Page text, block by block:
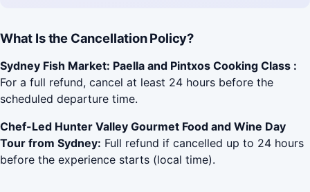
What Is the Cancellation Policy?
Sydney Fish Market: Paella and Pintxos Cooking Class :
For a full refund, cancel at least 24 hours before the
scheduled departure time.
Chef-Led Hunter Valley Gourmet Food and Wine Day
Tour from Sydney: Full refund if cancelled up to 24 hours
before the experience starts (local time).